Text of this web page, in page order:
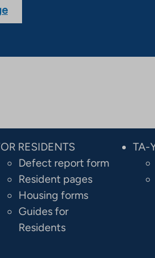
RESIDENTS
Defect report form
Resident pages
Housing forms
Guides for
Residents
TA-